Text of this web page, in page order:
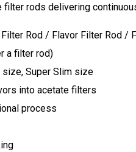
Rod / Flavor Filter Rod /
a filter rod)
Super Slim size
into acetate filters
process